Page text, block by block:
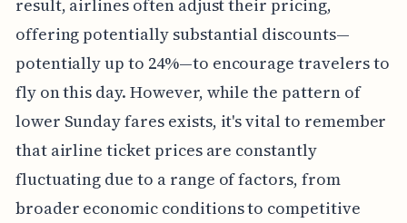
result, airlines often adjust their pricing,
offering potentially substantial discounts—
potentially up to 24%—to encourage travelers to
fly on this day. However, while the pattern of
lower Sunday fares exists, it's vital to remember
that airline ticket prices are constantly
fluctuating due to a range of factors, from
broader economic conditions to competitive